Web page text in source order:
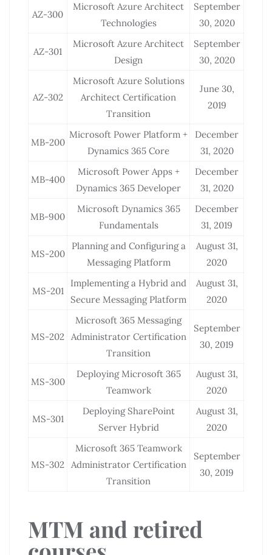
AZ-300
Microsoft Azure Architect
Technologies
September
30, 2020
AZ-301
Microsoft Azure Architect
Design
September
30, 2020
AZ-302
Microsoft Azure Solutions
Architect Certification
Transition
June 30,
2019
MB-200
Microsoft Power Platform +
Dynamics 365 Core
December
31, 2020
MB-400
Microsoft Power Apps +
Dynamics 365 Developer
December
31, 2020
MB-900
Microsoft Dynamics 365
Fundamentals
December
31, 2019
MS-200
Planning and Configuring a
Messaging Platform
August 31,
2020
MS-201
Implementing a Hybrid and
Secure Messaging Platform
August 31,
2020
MS-202
Microsoft 365 Messaging
Administrator Certification
Transition
September
30, 2019
MS-300
Deploying Microsoft 365
Teamwork
August 31,
2020
MS-301
Deploying SharePoint
Server Hybrid
August 31,
2020
MS-302
Microsoft 365 Teamwork
Administrator Certification
Transition
September
30, 2019
MTM and retired